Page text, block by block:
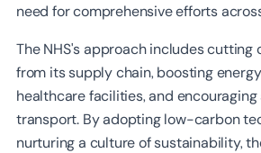
need for comprehensive efforts
The NHS's approach includes cutting
from its supply chain, boosting
healthcare facilities, and
transport. By adopting low-carbon
nurturing a culture of sustainability,